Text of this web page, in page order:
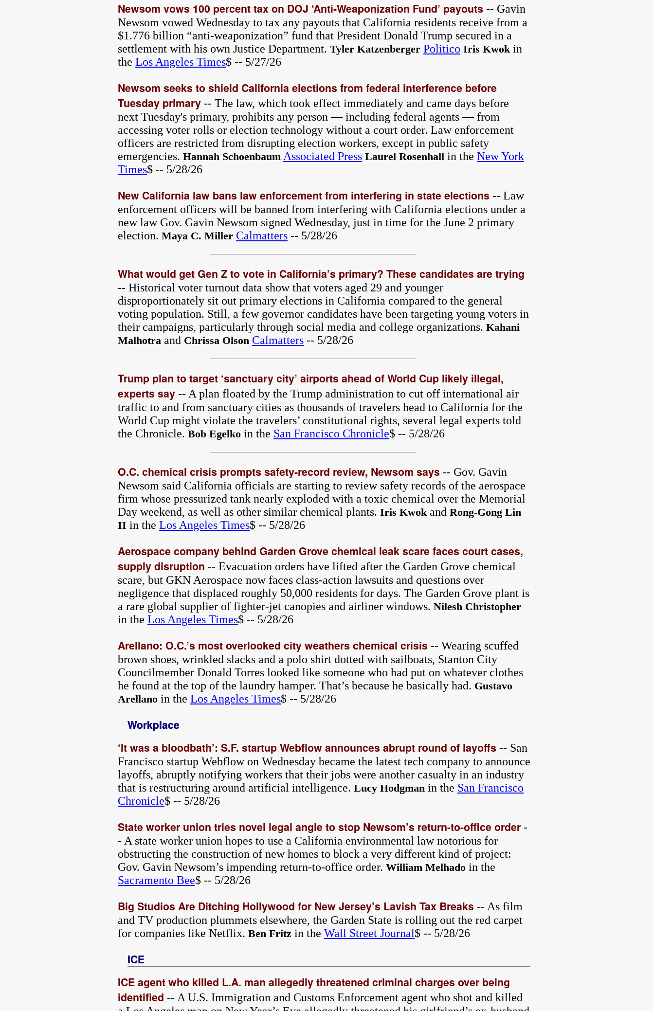
Newsom vows 100 percent tax on DOJ ‘Anti-Weaponization Fund’ payouts -- Gavin
Newsom vowed Wednesday to tax any payouts that California residents receive from a
$1.776 billion “anti-weaponization” fund that President Donald Trump secured in a
settlement with his own Justice Department. Tyler Katzenberger Politico Iris Kwok in
the Los Angeles Times$ -- 5/27/26
Newsom seeks to shield California elections from federal interference before
Tuesday primary -- The law, which took effect immediately and came days before
next Tuesday's primary, prohibits any person — including federal agents — from
accessing voter rolls or election technology without a court order. Law enforcement
officers are restricted from disrupting election workers, except in public safety
emergencies. Hannah Schoenbaum Associated Press Laurel Rosenhall in the New York
Times$ -- 5/28/26
New California law bans law enforcement from interfering in state elections -- Law
enforcement officers will be banned from interfering with California elections under a
new law Gov. Gavin Newsom signed Wednesday, just in time for the June 2 primary
election. Maya C. Miller Calmatters -- 5/28/26
What would get Gen Z to vote in California’s primary? These candidates are trying
-- Historical voter turnout data show that voters aged 29 and younger
disproportionately sit out primary elections in California compared to the general
voting population. Still, a few governor candidates have been targeting young voters in
their campaigns, particularly through social media and college organizations. Kahani
Malhotra and Chrissa Olson Calmatters -- 5/28/26
Trump plan to target ‘sanctuary city’ airports ahead of World Cup likely illegal,
experts say -- A plan floated by the Trump administration to cut off international air
traffic to and from sanctuary cities as thousands of travelers head to California for the
World Cup might violate the travelers’ constitutional rights, several legal experts told
the Chronicle. Bob Egelko in the San Francisco Chronicle$ -- 5/28/26
O.C. chemical crisis prompts safety-record review, Newsom says -- Gov. Gavin
Newsom said California officials are starting to review safety records of the aerospace
firm whose pressurized tank nearly exploded with a toxic chemical over the Memorial
Day weekend, as well as other similar chemical plants. Iris Kwok and Rong-Gong Lin
II in the Los Angeles Times$ -- 5/28/26
Aerospace company behind Garden Grove chemical leak scare faces court cases,
supply disruption -- Evacuation orders have lifted after the Garden Grove chemical
scare, but GKN Aerospace now faces class-action lawsuits and questions over
negligence that displaced roughly 50,000 residents for days. The Garden Grove plant is
a rare global supplier of fighter-jet canopies and airliner windows. Nilesh Christopher
in the Los Angeles Times$ -- 5/28/26
Arellano: O.C.’s most overlooked city weathers chemical crisis -- Wearing scuffed
brown shoes, wrinkled slacks and a polo shirt dotted with sailboats, Stanton City
Councilmember Donald Torres looked like someone who had put on whatever clothes
he found at the top of the laundry hamper. That’s because he basically had. Gustavo
Arellano in the Los Angeles Times$ -- 5/28/26
Workplace
‘It was a bloodbath’: S.F. startup Webflow announces abrupt round of layoffs -- San
Francisco startup Webflow on Wednesday became the latest tech company to announce
layoffs, abruptly notifying workers that their jobs were another casualty in an industry
that is restructuring around artificial intelligence. Lucy Hodgman in the San Francisco
Chronicle$ -- 5/28/26
State worker union tries novel legal angle to stop Newsom’s return-to-office order -
- A state worker union hopes to use a California environmental law notorious for
obstructing the construction of new homes to block a very different kind of project:
Gov. Gavin Newsom’s impending return-to-office order. William Melhado in the
Sacramento Bee$ -- 5/28/26
Big Studios Are Ditching Hollywood for New Jersey’s Lavish Tax Breaks -- As film
and TV production plummets elsewhere, the Garden State is rolling out the red carpet
for companies like Netflix. Ben Fritz in the Wall Street Journal$ -- 5/28/26
ICE
ICE agent who killed L.A. man allegedly threatened criminal charges over being
identified -- A U.S. Immigration and Customs Enforcement agent who shot and killed